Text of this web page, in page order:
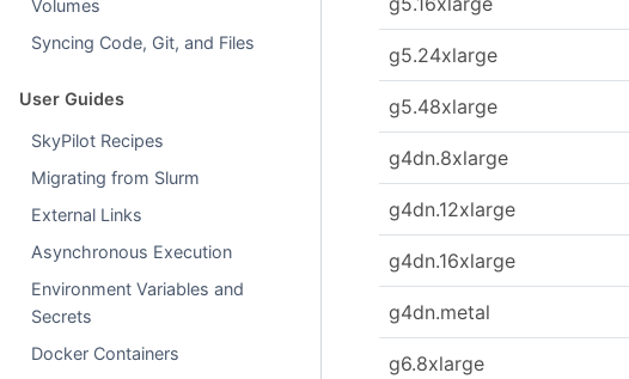
Volumes
Syncing Code, Git, and Files
User Guides
SkyPilot Recipes
Migrating from Slurm
External Links
Asynchronous Execution
Environment Variables and
Secrets
Docker Containers
g5.24xlarge
g5.48xlarge
g4dn.8xlarge
g4dn.12xlarge
g4dn.16xlarge
g4dn.metal
g6.8xlarge